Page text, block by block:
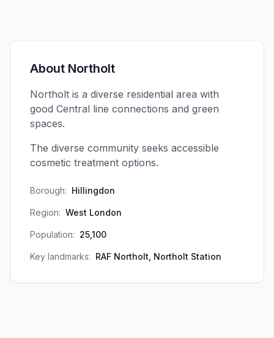
About Northolt
Northolt is a diverse residential area with
good Central line connections and green
spaces.
The diverse community seeks accessible
cosmetic treatment options.
Borough: Hillingdon
Region: West London
Population: 25,100
Key landmarks: RAF Northolt, Northolt Station